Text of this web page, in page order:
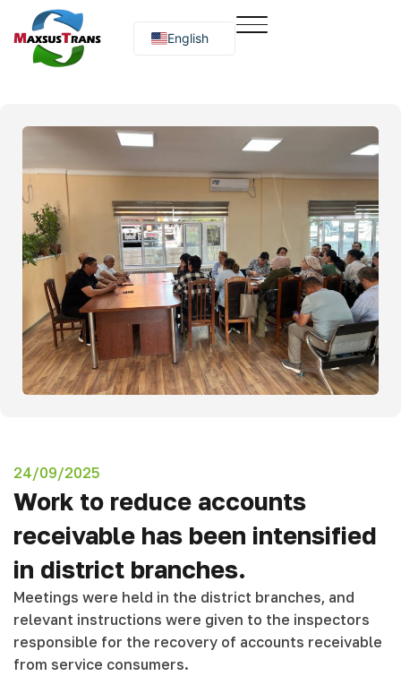
English
Русский
24/09/2025
Work to reduce accounts
receivable has been intensified
in district branches.
Meetings were held in the district branches, and
relevant instructions were given to the inspectors
responsible for the recovery of accounts receivable
from service consumers.